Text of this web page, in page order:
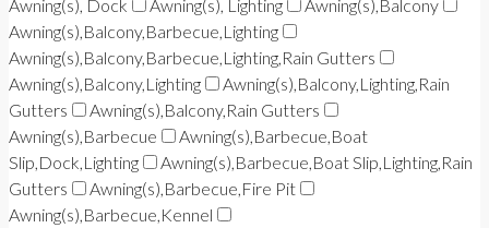
Awning(s), Dock
Awning(s), Lighting
Awning(s),Balcony
Awning(s),Balcony,Barbecue,Lighting
Awning(s),Balcony,Barbecue,Lighting,Rain Gutters
Awning(s),Balcony,Lighting
Awning(s),Balcony,Lighting,Rain
Gutters
Awning(s),Balcony,Rain Gutters
Awning(s),Barbecue
Awning(s),Barbecue,Boat
Slip,Dock,Lighting
Awning(s),Barbecue,Boat Slip,Lighting,Rain
Gutters
Awning(s),Barbecue,Fire Pit
Awning(s),Barbecue,Kennel